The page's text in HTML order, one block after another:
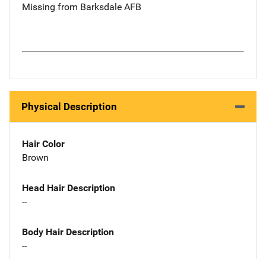
Missing from Barksdale AFB
Physical Description
Hair Color
Brown
Head Hair Description
--
Body Hair Description
--